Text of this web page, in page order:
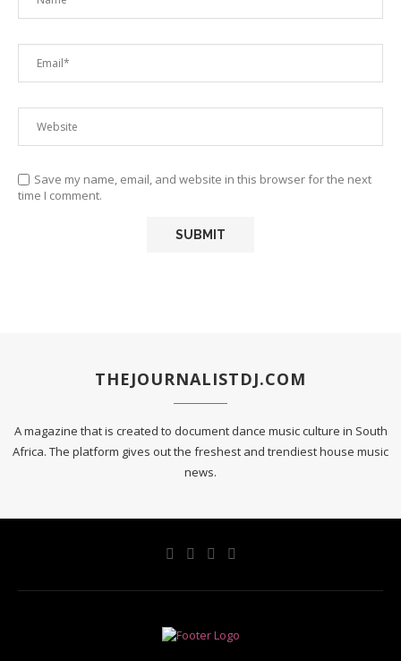
Save my name, email, and website in this browser for the next
time I comment.
THEJOURNALISTDJ.COM
A magazine that is created to document dance music culture in South
Africa. The platform gives out the freshest and trendiest house music
news.